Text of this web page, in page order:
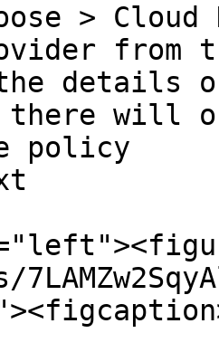
>
from
details
there will
policy